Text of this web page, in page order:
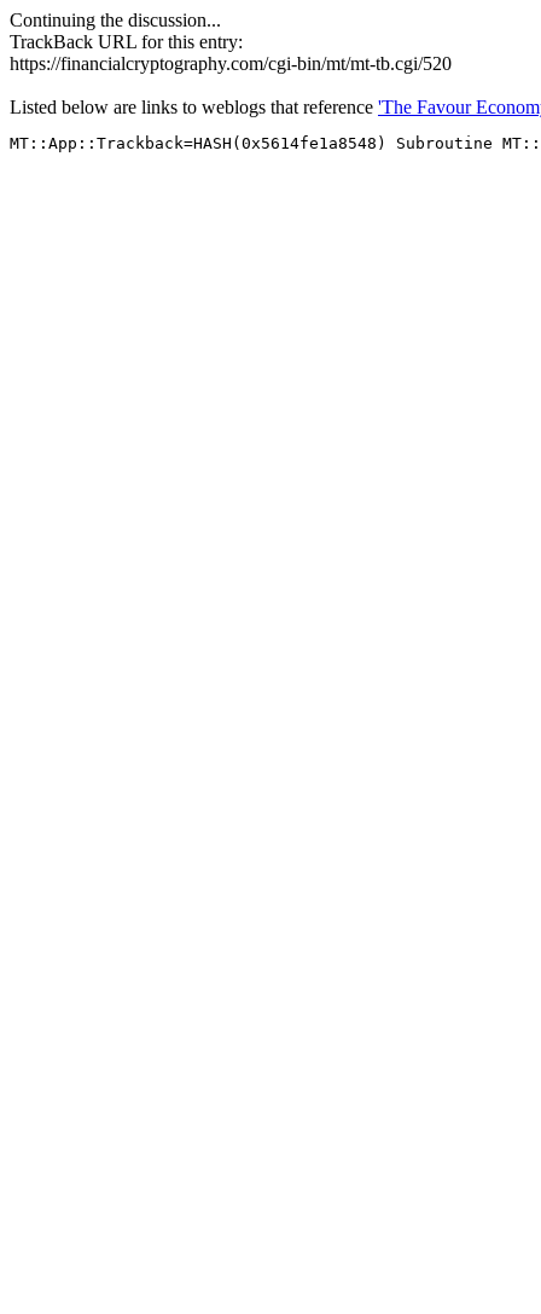
Continuing the discussion...
TrackBack URL for this entry:
https://financialcryptography.com/cgi-bin/mt/mt-tb.cgi/520
Listed below are links to weblogs that reference 'The Favour